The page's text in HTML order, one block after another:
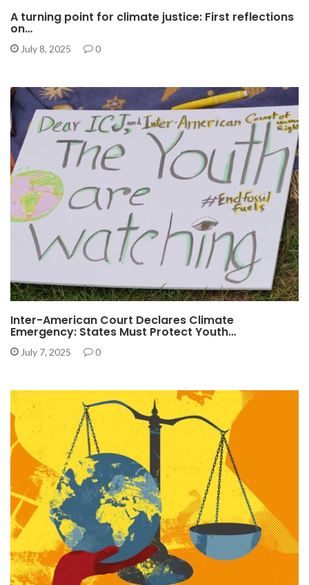
A turning point for climate justice: First reflections
on…
July 8, 2025 0
Inter-American Court Declares Climate
Emergency: States Must Protect Youth…
July 7, 2025 0